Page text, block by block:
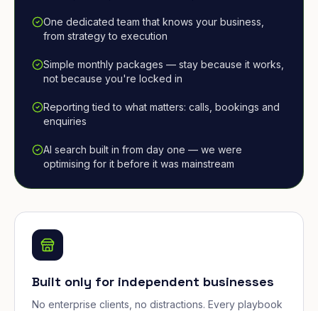
One dedicated team that knows your business,
from strategy to execution
Simple monthly packages — stay because it works,
not because you're locked in
Reporting tied to what matters: calls, bookings and
enquiries
AI search built in from day one — we were
optimising for it before it was mainstream
Built only for independent businesses
No enterprise clients, no distractions. Every playbook